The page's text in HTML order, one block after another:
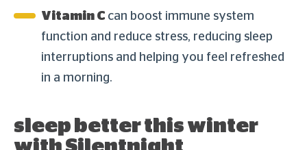
Vitamin C can boost immune system
function and reduce stress, reducing sleep
interruptions and helping you feel refreshed
in a morning.
sleep better this winter